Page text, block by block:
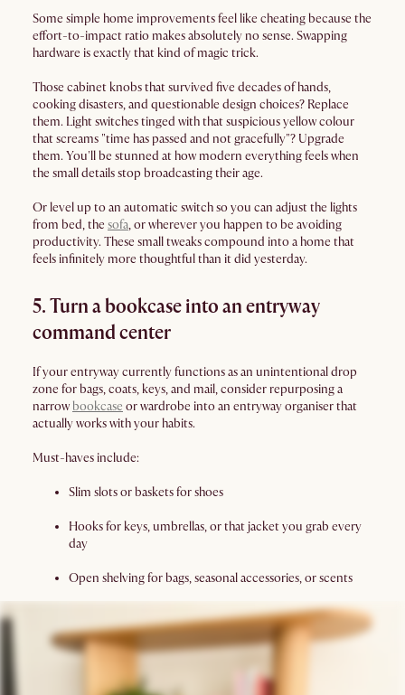
Some simple home improvements feel like cheating because the
effort-to-impact ratio makes absolutely no sense. Swapping
hardware is exactly that kind of magic trick.
Those cabinet knobs that survived five decades of hands,
cooking disasters, and questionable design choices? Replace
them. Light switches tinged with that suspicious yellow colour
that screams "time has passed and not gracefully"? Upgrade
them. You'll be stunned at how modern everything feels when
the small details stop broadcasting their age.
Or level up to an automatic switch so you can adjust the lights
from bed, the sofa, or wherever you happen to be avoiding
productivity. These small tweaks compound into a home that
feels infinitely more thoughtful than it did yesterday.
5. Turn a bookcase into an entryway
command center
If your entryway currently functions as an unintentional drop
zone for bags, coats, keys, and mail, consider repurposing a
narrow bookcase or wardrobe into an entryway organiser that
actually works with your habits.
Must-haves include:
Slim slots or baskets for shoes
Hooks for keys, umbrellas, or that jacket you grab every
day
Open shelving for bags, seasonal accessories, or scents